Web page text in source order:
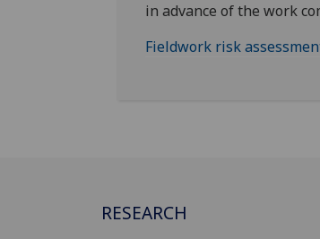
in advance of the work
Fieldwork risk
RESEARCH